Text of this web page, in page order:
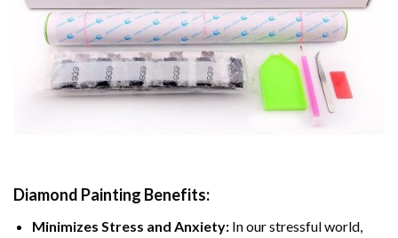
Diamond Painting Benefits:
Minimizes Stress and Anxiety: In our stressful world,